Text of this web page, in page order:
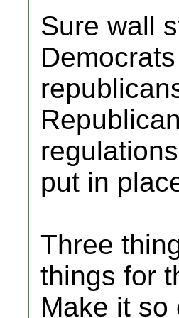
Sure wall
put in
Three
things for
Make it so